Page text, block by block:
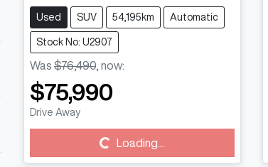
Used SUV 54,195km Automatic
Stock No: U2907
Was $76,490 now:
$75,990
Drive Away
Loading...